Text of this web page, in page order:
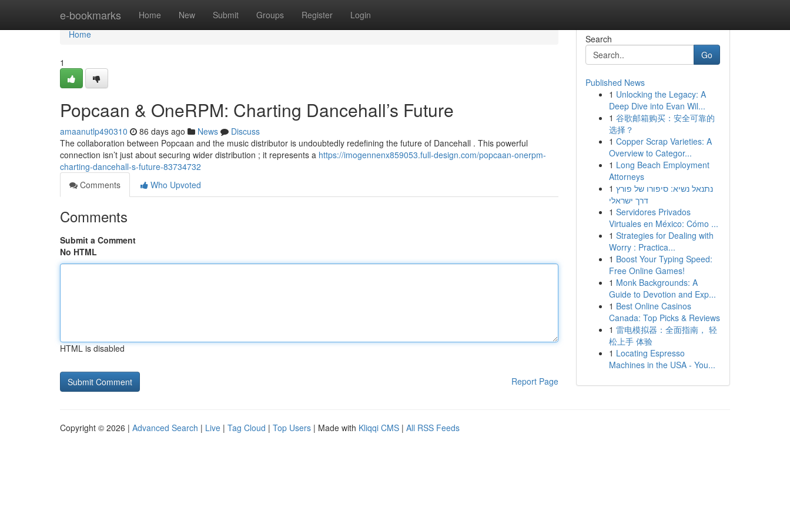
e-bookmarks Home New Submit Groups Register Login
Home
Home
1
Popcaan & OneRPM: Charting Dancehall’s Future
amaanutlp490310 86 days ago News
Discuss
The collaboration between Popcaan and the music distributor is undoubtedly redefining the future of Dancehall . This powerful
connection isn’t just about securing wider distribution ; it represents a https://imogennenx859053.full-design.com/popcaan-onerpm-
charting-dancehall-s-future-83734732
Comments
Who Upvoted
Comments
Submit a Comment
No HTML
HTML is disabled
Report Page
Search
Go
Published News
1 Unlocking the Legacy: A
Deep Dive into Evan Wil...
1 谷歌邮箱购买：安全可靠的
选择？
1 Copper Scrap Varieties: A
Overview to Categor...
1 Long Beach Employment
Attorneys
1 נתנאל נשיא: סיפורו של פורץ
דרך ישראלי
1 Servidores Privados
Virtuales en México: Cómo ...
1 Strategies for Dealing with
Worry : Practica...
1 Boost Your Typing Speed:
Free Online Games!
1 Monk Backgrounds: A
Guide to Devotion and Exp...
1 Best Online Casinos
Canada: Top Picks & Reviews
1 雷电模拟器：全面指南， 轻
松上手 体验
1 Locating Espresso
Machines in the USA - You...
Copyright © 2026 | Advanced Search | Live | Tag Cloud | Top Users | Made with Kliqqi CMS | All RSS Feeds